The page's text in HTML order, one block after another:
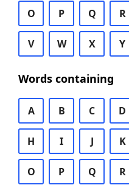
O P Q R
V W X Y
Words containing
A B C D
H I J K
O P Q R